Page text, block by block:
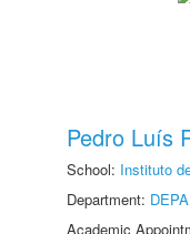
Pedro Luís
School: Instituto
Department:
Academic